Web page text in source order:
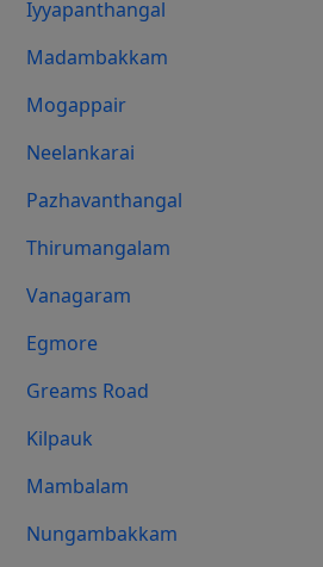
Iyyapanthangal
Madambakkam
Mogappair
Neelankarai
Pazhavanthangal
Thirumangalam
Vanagaram
Egmore
Greams Road
Kilpauk
Mambalam
Nungambakkam